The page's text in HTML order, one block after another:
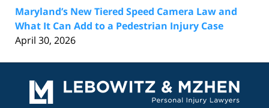
Maryland’s New Tiered Speed Camera Law and
What It Can Add to a Pedestrian Injury Case
April 30, 2026
Information